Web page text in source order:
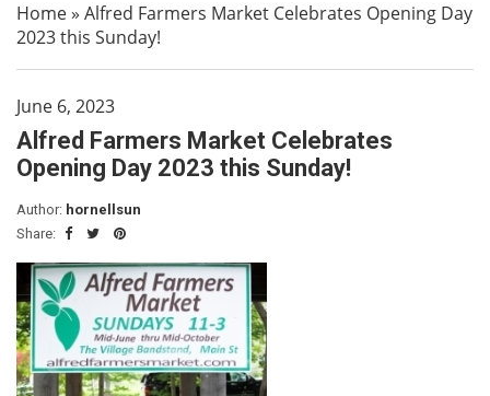
Home» Alfred Farmers Market Celebrates Opening Day
2023 this Sunday!
June 6, 2023
Alfred Farmers Market Celebrates
Opening Day 2023 this Sunday!
Author: hornellsun
Share: